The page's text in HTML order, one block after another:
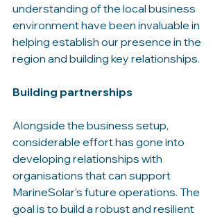
understanding of the local business
environment have been invaluable in
helping establish our presence in the
region and building key relationships.
Building partnerships
Alongside the business setup,
considerable effort has gone into
developing relationships with
organisations that can support
MarineSolar’s future operations. The
goal is to build a robust and resilient